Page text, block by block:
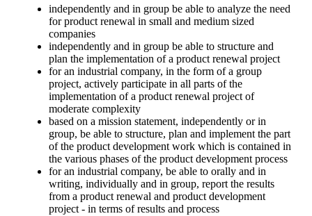
independently and in group be able to analyze the need
for product renewal in small and medium sized
companies
independently and in group be able to structure and
plan the implementation of a product renewal project
for an industrial company, in the form of a group
project, actively participate in all parts of the
implementation of a product renewal project of
moderate complexity
based on a mission statement, independently or in
group, be able to structure, plan and implement the part
of the product development work which is contained in
the various phases of the product development process
for an industrial company, be able to orally and in
writing, individually and in group, report the results
from a product renewal and product development
project - in terms of results and process